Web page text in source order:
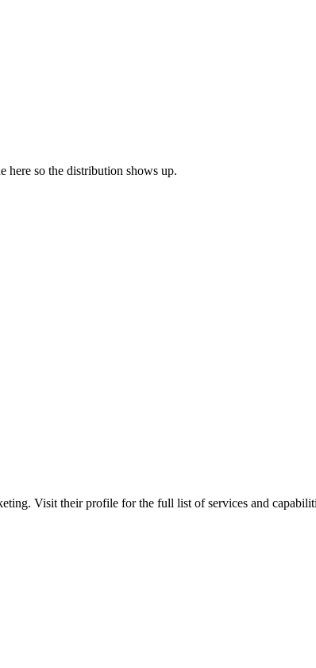
here so the distribution shows up.
Visit their profile for the full list of services and